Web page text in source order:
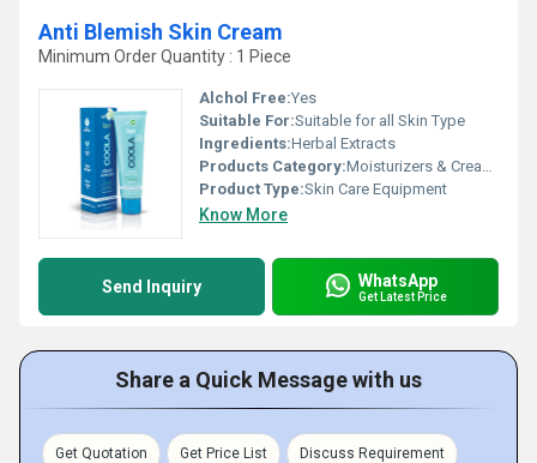
Anti Blemish Skin Cream
Minimum Order Quantity : 1 Piece
Alchol Free:Yes
Suitable For:Suitable for all Skin Type
Ingredients:Herbal Extracts
Products Category:Moisturizers & Creams
Product Type:Skin Care Equipment
Know More
Send Inquiry WhatsApp
Get Latest Price
Share a Quick Message with us
Get Quotation Get Price List Discuss Requirement